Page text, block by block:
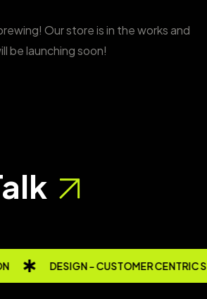
Our store is in the works and
be launching soon!
DESIGN - CUSTOMER CENTRIC